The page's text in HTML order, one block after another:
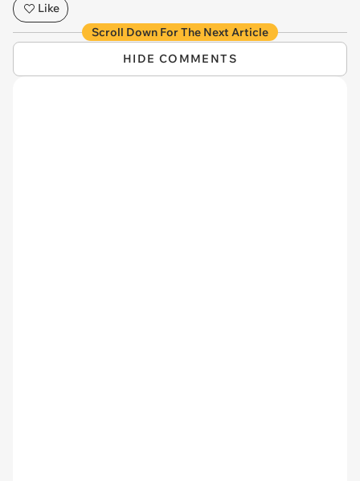
Like
Scroll Down For The Next Article
HIDE COMMENTS